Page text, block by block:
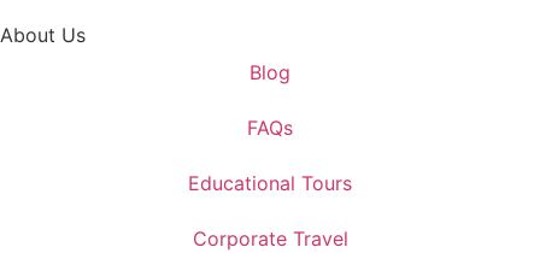
About Us
Blog
FAQs
Educational Tours
Corporate Travel